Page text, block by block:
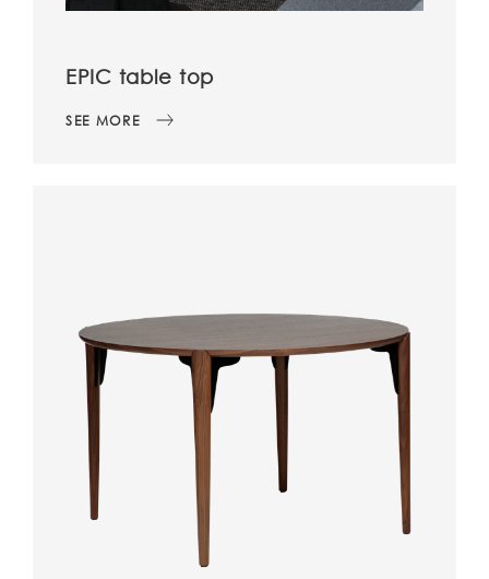
EPIC table top
SEE MORE